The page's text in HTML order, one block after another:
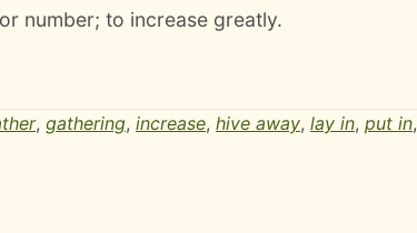
number; to increase greatly.
, gathering, increase, hive away, lay in, put in,